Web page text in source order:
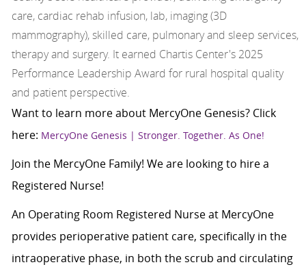
care, cardiac rehab infusion, lab, imaging (3D
mammography), skilled care, pulmonary and sleep services,
therapy and surgery. It earned Chartis Center's 2025
Performance Leadership Award for rural hospital quality
and patient perspective.
Want to learn more about MercyOne Genesis? Click
here: MercyOne Genesis | Stronger. Together. As One!
Join the MercyOne Family! We are looking to hire a
Registered Nurse!
An Operating Room Registered Nurse at MercyOne
provides perioperative patient care, specifically in the
intraoperative phase, in both the scrub and circulating